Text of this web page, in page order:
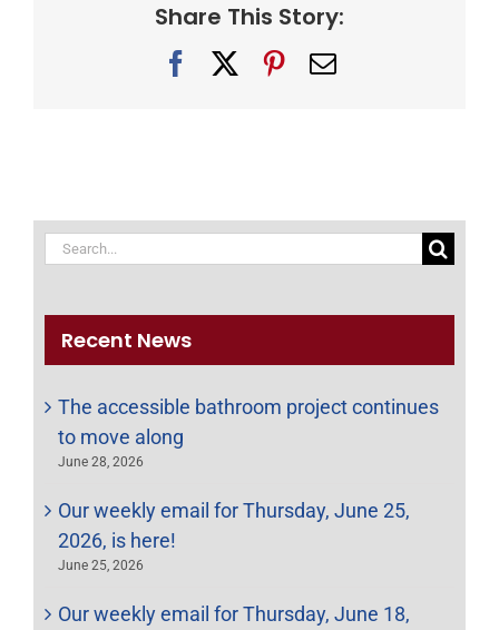
Share This Story:
Facebook Pinterest
Email
Search
Recent News
The accessible bathroom project continues
to move along
June 28, 2026
Our weekly email for Thursday, June 25,
2026, is here!
June 25, 2026
Our weekly email for Thursday, June 18,